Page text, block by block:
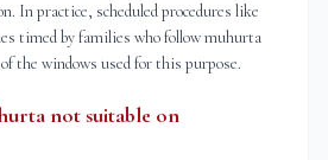
In practice, scheduled procedures like
timed by families who follow muhurta
the windows used for this purpose.
not suitable on